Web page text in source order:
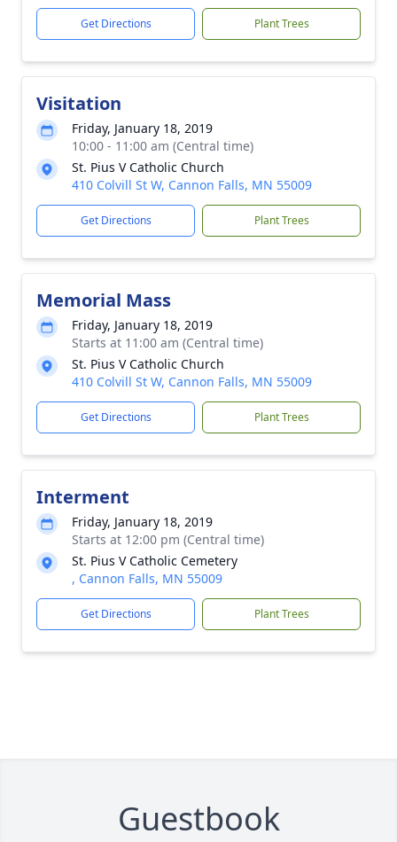
Get Directions Plant Trees
Visitation
Friday, January 18, 2019
10:00 - 11:00 am (Central time)
St. Pius V Catholic Church
410 Colvill St W, Cannon Falls, MN 55009
Get Directions Plant Trees
Memorial Mass
Friday, January 18, 2019
Starts at 11:00 am (Central time)
St. Pius V Catholic Church
410 Colvill St W, Cannon Falls, MN 55009
Get Directions Plant Trees
Interment
Friday, January 18, 2019
Starts at 12:00 pm (Central time)
St. Pius V Catholic Cemetery
, Cannon Falls, MN 55009
Get Directions Plant Trees
Guestbook